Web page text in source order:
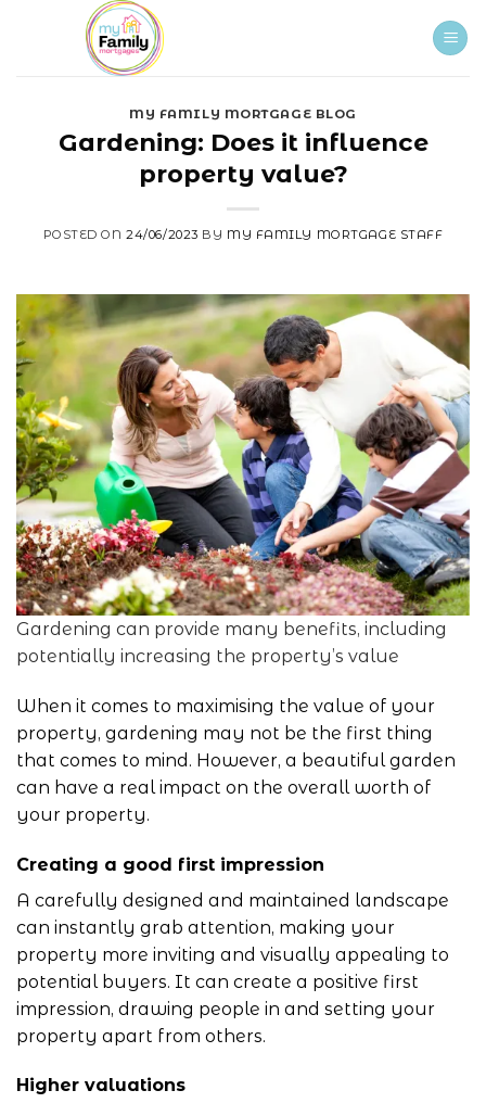
MY FAMILY MORTGAGE BLOG
Gardening: Does it influence
property value?
POSTED ON24/06/2023 BY MY FAMILY MORTGAGE STAFF
Gardening can provide many benefits, including
potentially increasing the property’s value
When it comes to maximising the value of your
property, gardening may not be the first thing
that comes to mind. However, a beautiful garden
can have a real impact on the overall worth of
your property.
Creating a good first impression
A carefully designed and maintained landscape
can instantly grab attention, making your
property more inviting and visually appealing to
potential buyers. It can create a positive first
impression, drawing people in and setting your
property apart from others.
Higher valuations